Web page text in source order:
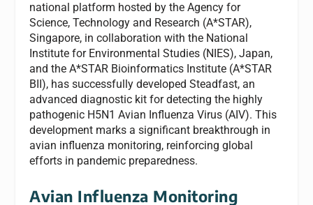
national platform hosted by the Agency for
Science, Technology and Research (A*STAR),
Singapore, in collaboration with the National
Institute for Environmental Studies (NIES), Japan,
and the A*STAR Bioinformatics Institute (A*STAR
BII), has successfully developed Steadfast, an
advanced diagnostic kit for detecting the highly
pathogenic H5N1 Avian Influenza Virus (AIV). This
development marks a significant breakthrough in
avian influenza monitoring, reinforcing global
efforts in pandemic preparedness.
Avian Influenza Monitoring